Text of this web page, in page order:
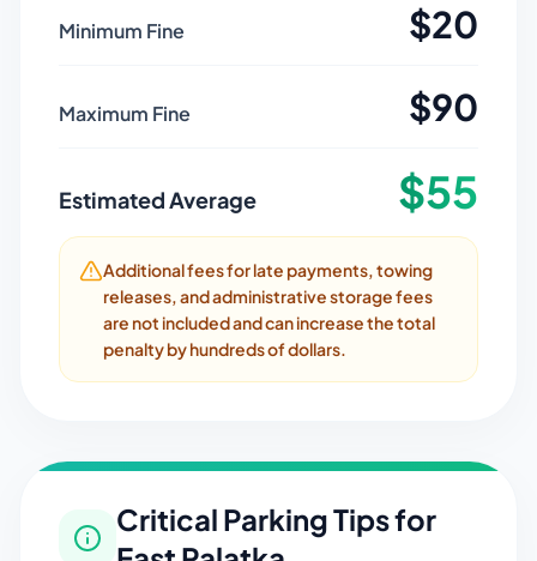
Minimum Fine $20
Maximum Fine $90
Estimated Average $55
Additional fees for late payments, towing
releases, and administrative storage fees
are not included and can increase the total
penalty by hundreds of dollars.
Critical Parking Tips for